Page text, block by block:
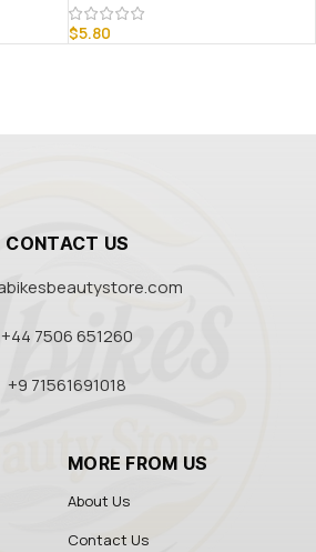
$5.80
CONTACT US
+44 7506 651260
+9 71561691018
MORE FROM US
About Us
Contact Us